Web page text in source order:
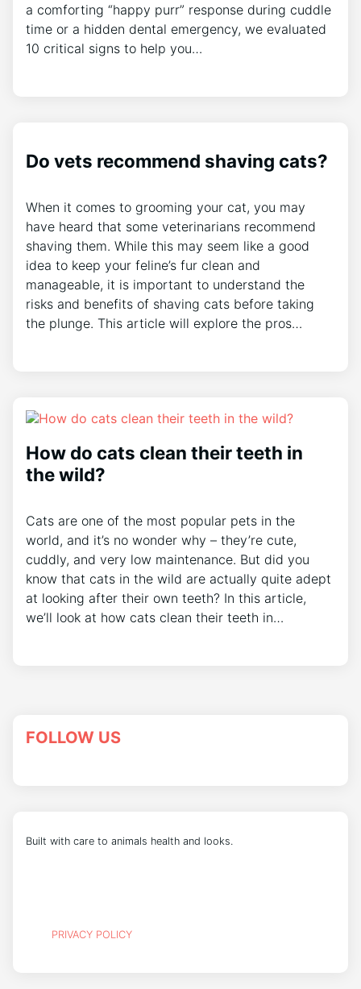
a comforting “happy purr” response during cuddle
time or a hidden dental emergency, we evaluated
10 critical signs to help you…
Do vets recommend shaving cats?
When it comes to grooming your cat, you may
have heard that some veterinarians recommend
shaving them. While this may seem like a good
idea to keep your feline’s fur clean and
manageable, it is important to understand the
risks and benefits of shaving cats before taking
the plunge. This article will explore the pros…
How do cats clean their teeth in
the wild?
Cats are one of the most popular pets in the
world, and it’s no wonder why – they’re cute,
cuddly, and very low maintenance. But did you
know that cats in the wild are actually quite adept
at looking after their own teeth? In this article,
we’ll look at how cats clean their teeth in…
FOLLOW US
Built with care to animals health and looks.
PRIVACY POLICY